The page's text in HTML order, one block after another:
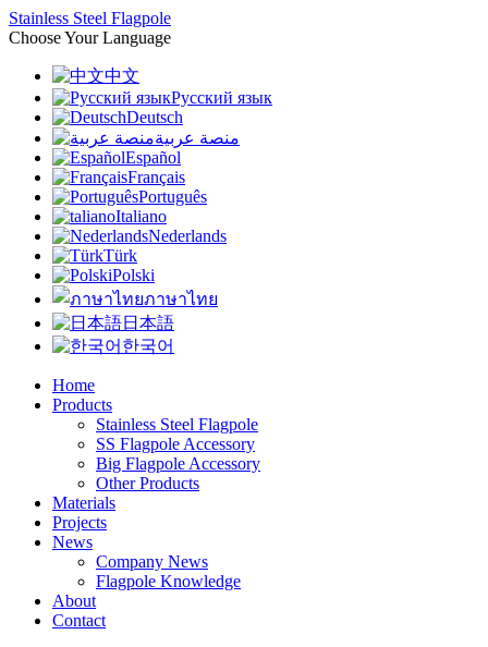
Stainless Steel Flagpole
Choose Your Language
中文
Русский язык
Deutsch
منصة عربية
Español
Français
Português
Italiano
Nederlands
Türk
Polski
ภาษาไทย
日本語
한국어
Home
Products
Stainless Steel Flagpole
SS Flagpole Accessory
Big Flagpole Accessory
Other Products
Materials
Projects
News
Company News
Flagpole Knowledge
About
Contact